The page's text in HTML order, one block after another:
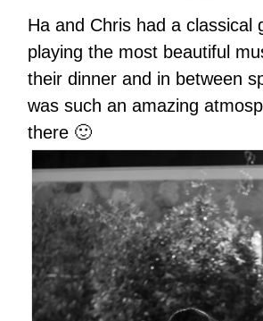
Ha and Chris had a classical
playing the most beautiful
their dinner and in between
was such an amazing
there 🙂